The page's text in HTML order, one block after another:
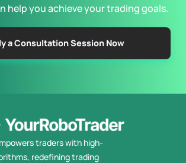
help you achieve your trading goals.
a Consultation Session Now
traders with high-
redefining trading